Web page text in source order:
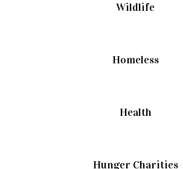
Wildlife
Homeless
Health
Hunger Charities